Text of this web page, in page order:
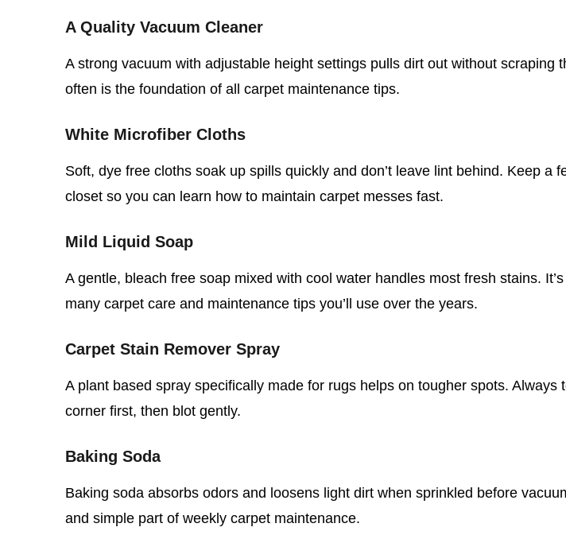
A Quality Vacuum Cleaner
A strong vacuum with adjustable height settings pulls dirt out without scraping
often is the foundation of all carpet maintenance tips.
White Microfiber Cloths
Soft, dye free cloths soak up spills quickly and don’t leave lint behind. Keep a
closet so you can learn how to maintain carpet messes fast.
Mild Liquid Soap
A gentle, bleach free soap mixed with cool water handles most fresh stains.
many carpet care and maintenance tips you’ll use over the years.
Carpet Stain Remover Spray
A plant based spray specifically made for rugs helps on tougher spots. Always
corner first, then blot gently.
Baking Soda
Baking soda absorbs odors and loosens light dirt when sprinkled before
and simple part of weekly carpet maintenance.